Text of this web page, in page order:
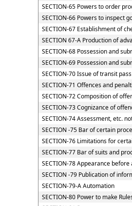
SECTION-65 Powers to order
SECTION-66 Powers to inspect
SECTION-67 Establishment of
SECTION 67-A Production of
SECTION-68 Possession and
SECTION-69 Possession and
SECTION-70 Issue of transit pass
SECTION-71 Offences and
SECTION-72 Composition of
SECTION-73 Cognizance of
SECTION-74 Assessment, etc.
SECTION -75 Bar of certain
SECTION-76 Limitations for
SECTION-77 Bar of suits and
SECTION-78 Appearance
SECTION -79 Publication of
SECTION-79-A Automation
SECTION-80 Power to make